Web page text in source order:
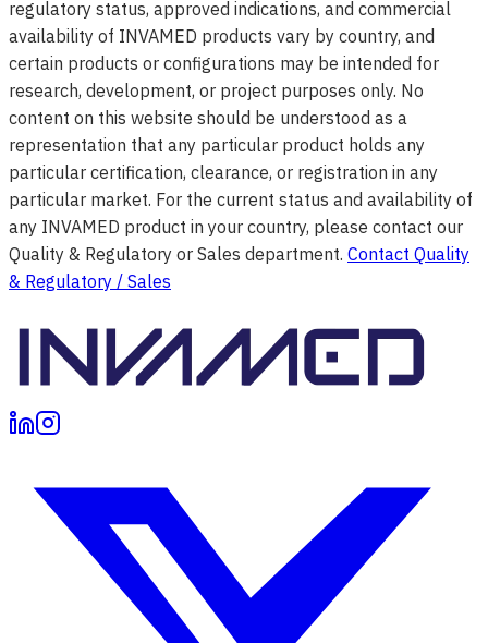
regulatory status, approved indications, and commercial
availability of INVAMED products vary by country, and
certain products or configurations may be intended for
research, development, or project purposes only. No
content on this website should be understood as a
representation that any particular product holds any
particular certification, clearance, or registration in any
particular market. For the current status and availability of
any INVAMED product in your country, please contact our
Quality & Regulatory or Sales department. Contact Quality
& Regulatory / Sales